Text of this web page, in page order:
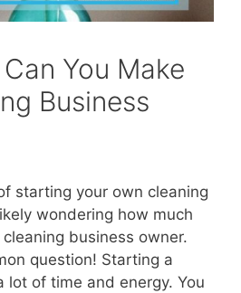
You Make
Business
starting your own cleaning
wondering how much
business owner.
question! Starting a
lot of time and energy. You